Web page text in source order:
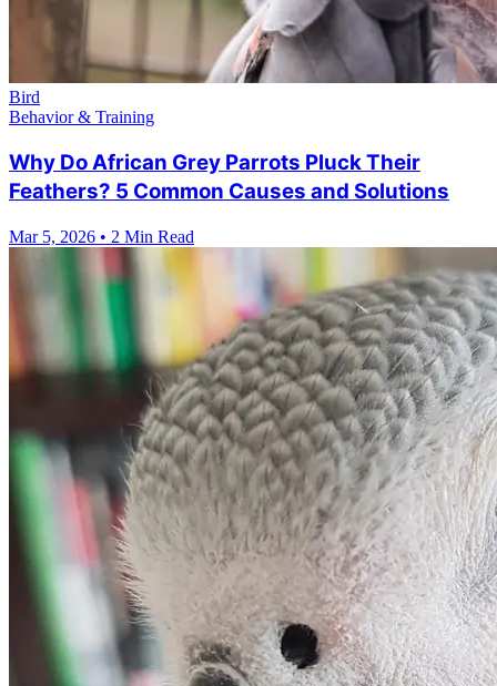
Bird
Behavior & Training
Why Do African Grey Parrots Pluck Their
Feathers? 5 Common Causes and Solutions
Mar 5, 2026 • 2 Min Read